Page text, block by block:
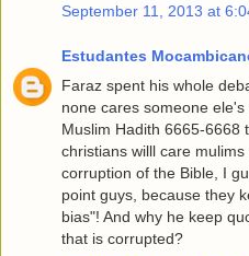
September 11, 2013 at
Estudantes
Faraz spent his whole
none cares someone
Muslim Hadith 6665-6668
christians willl care
corruption of the Bible, I
point guys, because they
bias"! And why he keep
that is corrupted?